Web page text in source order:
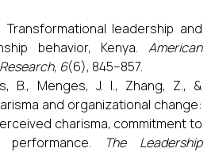
Transformational leadership and
behavior, Kenya. American
, 6(6), 845–857.
B., Menges, J. I., Zhang, Z., &
and organizational change:
charisma, commitment to
The Leadership